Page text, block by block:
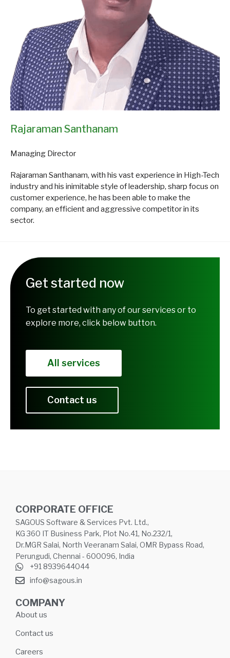
Rajaraman Santhanam
Managing Director
Rajaraman Santhanam, with his vast experience in High-Tech
industry and his inimitable style of leadership, sharp focus on
customer experience, he has been able to make the
company, an efficient and aggressive competitor in its
sector.
Get started now
To get started with any of our services or to
explore more, click below button.
All services
Contact us
CORPORATE OFFICE
SAGOUS Software & Services Pvt. Ltd.,
KG 360 IT Business Park, Plot No.41, No.232/1,
Dr.MGR Salai, North Veeranam Salai, OMR Bypass Road,
Perungudi, Chennai - 600096, India
+91 8939644044
info@sagous.in
COMPANY
About us
Contact us
Careers